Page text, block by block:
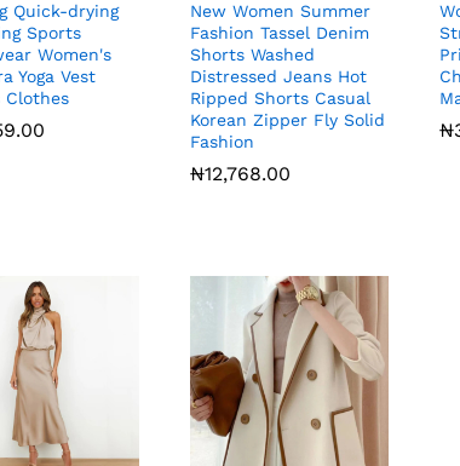
Quick-drying
Sports
Women's
Yoga Vest
Clothes
New Women Summer
Fashion Tassel Denim
Shorts Washed
Distressed Jeans Hot
Ripped Shorts Casual
Korean Zipper Fly Solid
Fashion
₦12,768.00
₦12,768.00
₦
₦